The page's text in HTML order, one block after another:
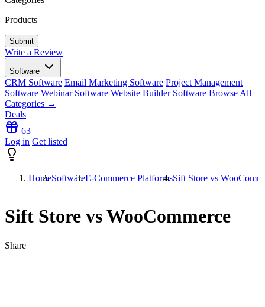
Products
Write a Review
Software
CRM Software Email Marketing Software Project Management
Software Webinar Software Website Builder Software Browse All
Categories →
Deals
63
Log in Get listed
HomeSoftwareE-Commerce PlatformsSift Store vs
Sift Store vs WooCommerce
Share